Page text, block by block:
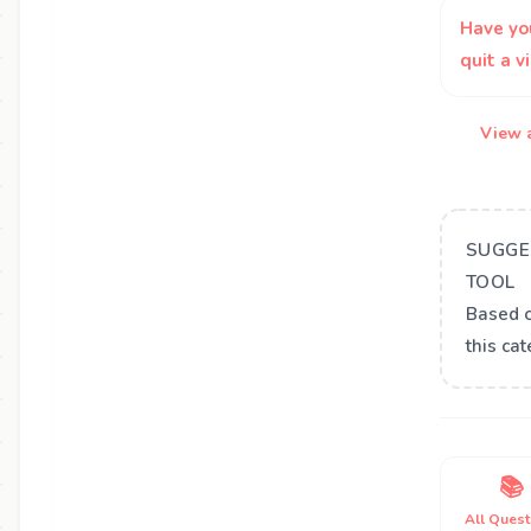
Have
quit a
View
TOOL
Based
this
📚
All